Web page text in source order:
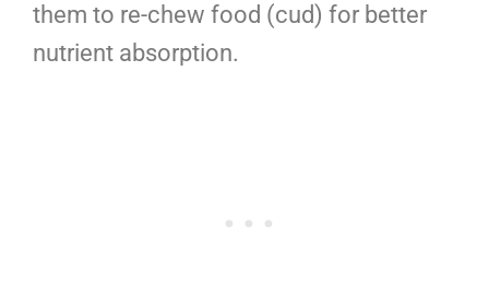
them to re-chew food (cud) for better
nutrient absorption.